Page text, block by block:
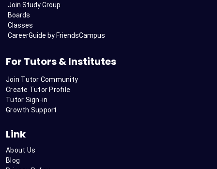
Join Study Group
Boards
Classes
CareerGuide by FriendsCampus
For Tutors & Institutes
Join Tutor Community
Create Tutor Profile
Tutor Sign-in
Growth Support
Link
About Us
Blog